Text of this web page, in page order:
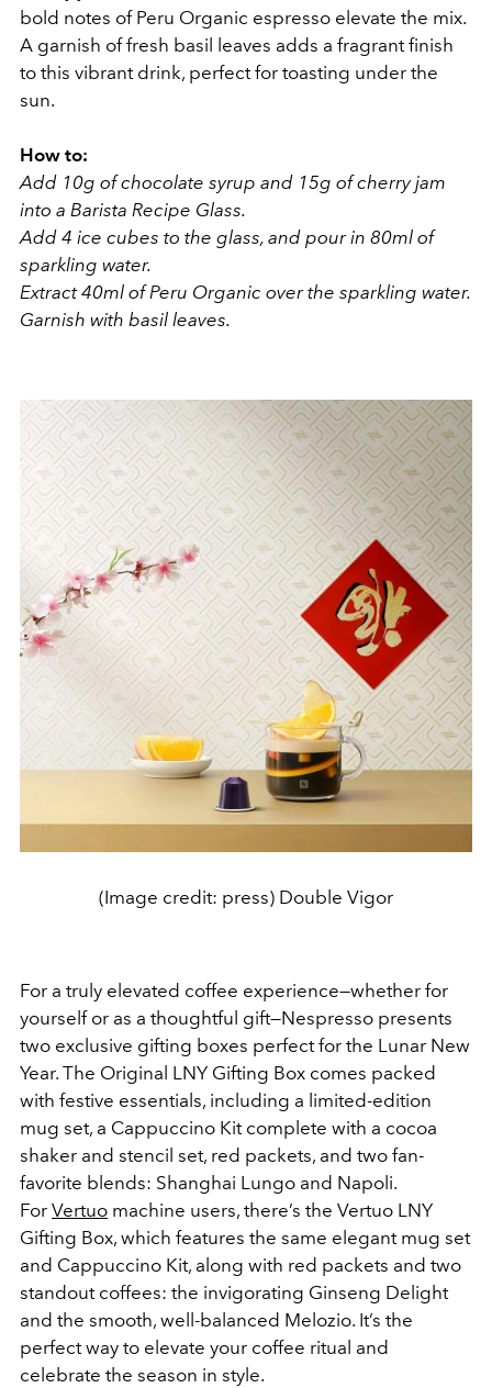
bold notes of Peru Organic espresso elevate the mix.
A garnish of fresh basil leaves adds a fragrant finish
to this vibrant drink, perfect for toasting under the
sun.
How to:
Add 10g of chocolate syrup and 15g of cherry jam
into a Barista Recipe Glass.
Add 4 ice cubes to the glass, and pour in 80ml of
sparkling water.
Extract 40ml of Peru Organic over the sparkling water.
Garnish with basil leaves.
(Image credit: press) Double Vigor
For a truly elevated coffee experience—whether for
yourself or as a thoughtful gift—Nespresso presents
two exclusive gifting boxes perfect for the Lunar New
Year. The Original LNY Gifting Box comes packed
with festive essentials, including a limited-edition
mug set, a Cappuccino Kit complete with a cocoa
shaker and stencil set, red packets, and two fan-
favorite blends: Shanghai Lungo and Napoli.
For Vertuo machine users, there’s the Vertuo LNY
Gifting Box, which features the same elegant mug set
and Cappuccino Kit, along with red packets and two
standout coffees: the invigorating Ginseng Delight
and the smooth, well-balanced Melozio. It’s the
perfect way to elevate your coffee ritual and
celebrate the season in style.